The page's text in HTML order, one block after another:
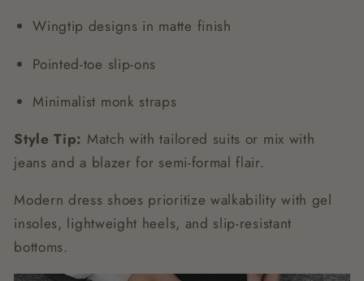
Wingtip designs in matte finish
Pointed-toe slip-ons
Minimalist monk straps
Style Tip: Match with tailored suits or mix with
jeans and a blazer for semi-formal flair.
Modern dress shoes prioritize walkability with gel
insoles, lightweight heels, and slip-resistant
bottoms.